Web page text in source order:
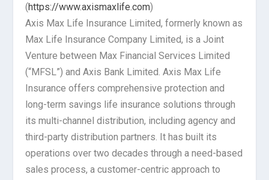
(https://www.axismaxlife.com)
Axis Max Life Insurance Limited, formerly known as
Max Life Insurance Company Limited, is a Joint
Venture between Max Financial Services Limited
(“MFSL”) and Axis Bank Limited. Axis Max Life
Insurance offers comprehensive protection and
long-term savings life insurance solutions through
its multi-channel distribution, including agency and
third-party distribution partners. It has built its
operations over two decades through a need-based
sales process, a customer-centric approach to